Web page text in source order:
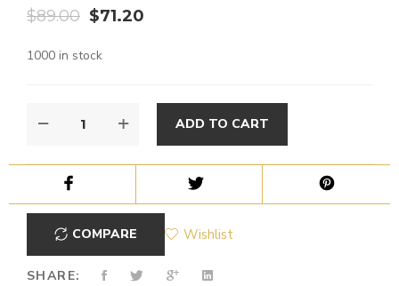
$89.00 $71.20
1000 in stock
ADD TO CART
COMPARE Wishlist
SHARE: